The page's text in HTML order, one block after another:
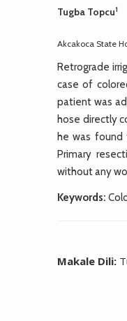
Tugba Topcu1
Akcakoca State
Retrograde
case of
patient was
hose directly
he was
Primary
without any
Keywords:
Makale Dili: